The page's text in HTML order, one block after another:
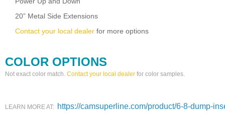
20” Metal Side Extensions
Contact your local dealer for more options
COLOR OPTIONS
Not exact color match. Contact your local dealer for color samples.
LEARN MORE AT: https://camsuperline.com/product/6-8-dump-